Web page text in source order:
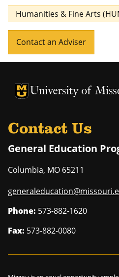
Humanities & Fine Arts
Contact an Adviser
University of Missouri
University of Missouri
Contact Us
General Education
Columbia, MO 65211
Phone: 573-882-1620
Fax: 573-882-0080